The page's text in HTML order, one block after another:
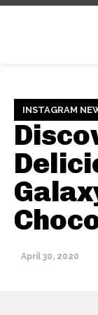
INSTAGRAM
April 30, 2020